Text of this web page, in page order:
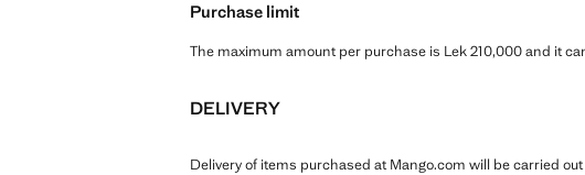
Purchase limit
The maximum amount per purchase is Lek 210,000 and it
DELIVERY
Delivery of items purchased at Mango.com will be carried